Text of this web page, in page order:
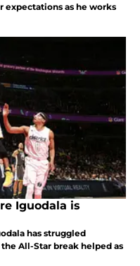
as he works
Iguodala is
has struggled
All-Star break helped as